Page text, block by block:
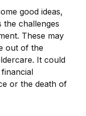
good ideas,
the challenges
These may
out of the
It could
or the death of